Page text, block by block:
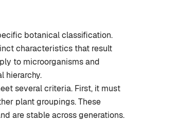
botanical classification.
characteristics that result
to microorganisms and
hierarchy.
several criteria. First, it must
plant groupings. These
are stable across generations.